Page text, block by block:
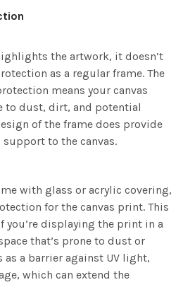
the artwork, it doesn’t
as a regular frame. The
means your canvas
to dust, dirt, and potential
of the frame does provide
to the canvas.
with glass or acrylic covering,
for the canvas print. This
you’re displaying the print in a
that’s prone to dust or
as a barrier against UV light,
which can extend the